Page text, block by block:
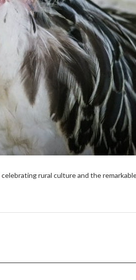
celebrating rural culture and the